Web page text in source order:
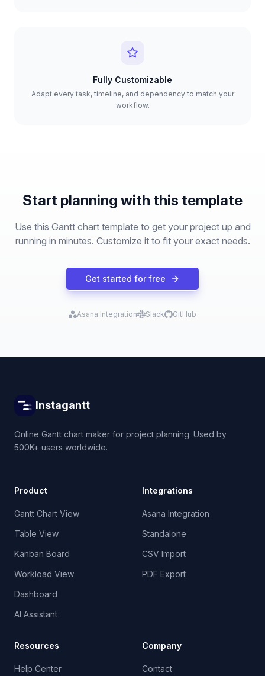
Fully Customizable
Adapt every task, timeline, and dependency to match your
workflow.
Start planning with this template
Use this Gantt chart template to get your project up and
running in minutes. Customize it to fit your exact needs.
Get started for free
Asana Integration Slack GitHub
Instagantt
Online Gantt chart maker for project planning. Used by
500K+ users worldwide.
Product
Gantt Chart View
Table View
Kanban Board
Workload View
Dashboard
AI Assistant
Integrations
Asana Integration
Standalone
CSV Import
PDF Export
Resources
Help Center
Company
Contact